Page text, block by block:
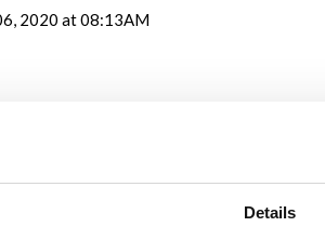
Details
2020 at 08:13AM